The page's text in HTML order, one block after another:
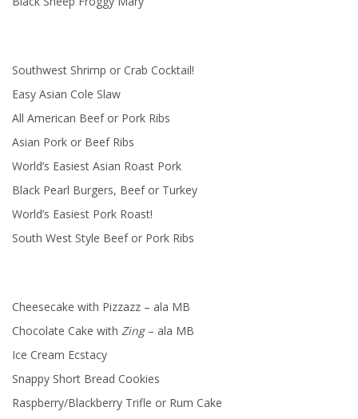
Southwest Shrimp or Crab Cocktail!
Easy Asian Cole Slaw
All American Beef or Pork Ribs
Asian Pork or Beef Ribs
World’s Easiest Asian Roast Pork
Black Pearl Burgers, Beef or Turkey
World’s Easiest Pork Roast!
South West Style Beef or Pork Ribs
Cheesecake with Pizzazz – ala MB
Chocolate Cake with Zing– ala MB
Ice Cream Ecstacy
Snappy Short Bread Cookies
Raspberry/Blackberry Trifle or Rum Cake